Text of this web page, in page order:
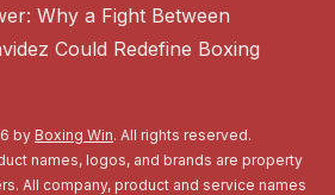
Why a Fight Between
Could Redefine Boxing
by Boxing Win. All rights reserved.
names, logos, and brands are property
All company, product and service names